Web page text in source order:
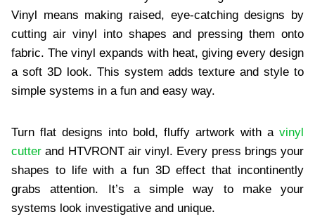
Vinyl means making raised, eye-catching designs by
cutting air vinyl into shapes and pressing them onto
fabric. The vinyl expands with heat, giving every design
a soft 3D look. This system adds texture and style to
simple systems in a fun and easy way.
Turn flat designs into bold, fluffy artwork with a vinyl
cutter and HTVRONT air vinyl. Every press brings your
shapes to life with a fun 3D effect that incontinently
grabs attention. It’s a simple way to make your
systems look investigative and unique.